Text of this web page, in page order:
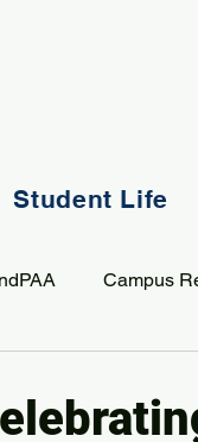
Student Life
Campus